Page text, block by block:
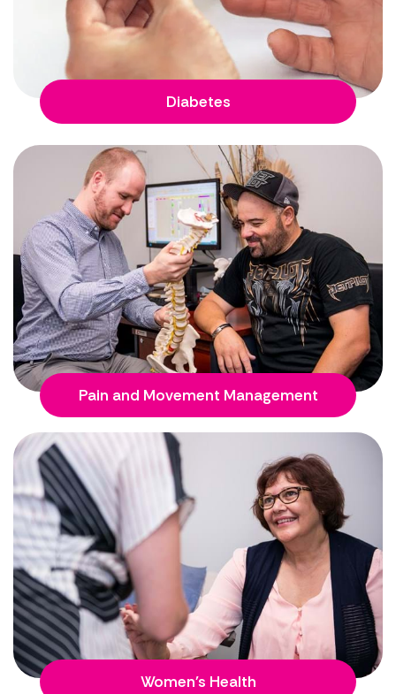
Diabetes
Pain and Movement Management
Women's Health